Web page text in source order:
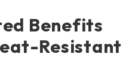
Benefits
Resistant